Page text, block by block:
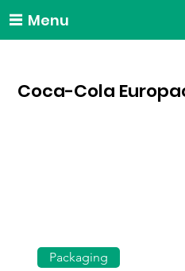
Menu
Coca-Cola
Packaging